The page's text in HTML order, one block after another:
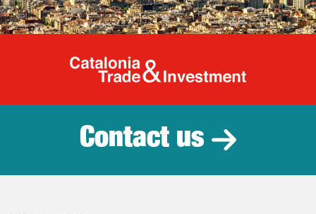
Catalonia
Contact us